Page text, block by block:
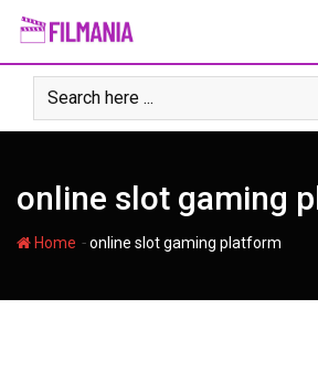
Skip
content
online slot gaming
Home -online slot gaming platform